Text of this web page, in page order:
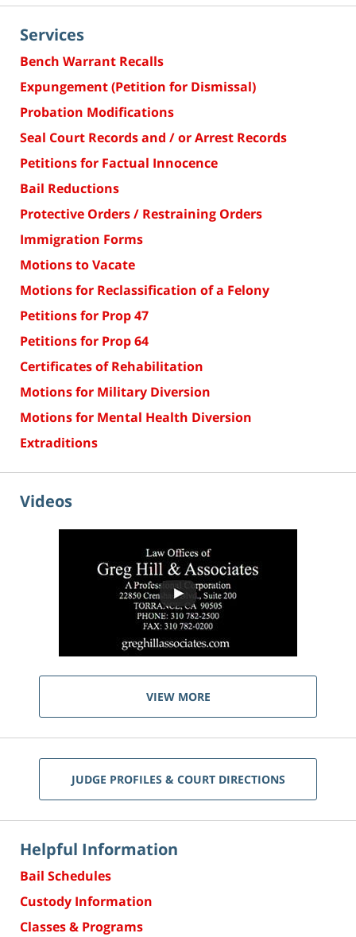
Services
Bench Warrant Recalls
Expungement (Petition for Dismissal)
Probation Modifications
Seal Court Records and / or Arrest Records
Petitions for Factual Innocence
Bail Reductions
Protective Orders / Restraining Orders
Immigration Forms
Motions to Vacate
Motions for Reclassification of a Felony
Petitions for Prop 47
Petitions for Prop 64
Certificates of Rehabilitation
Motions for Military Diversion
Motions for Mental Health Diversion
Extraditions
Videos
VIEW MORE
JUDGE PROFILES & COURT DIRECTIONS
Helpful Information
Bail Schedules
Custody Information
Classes & Programs